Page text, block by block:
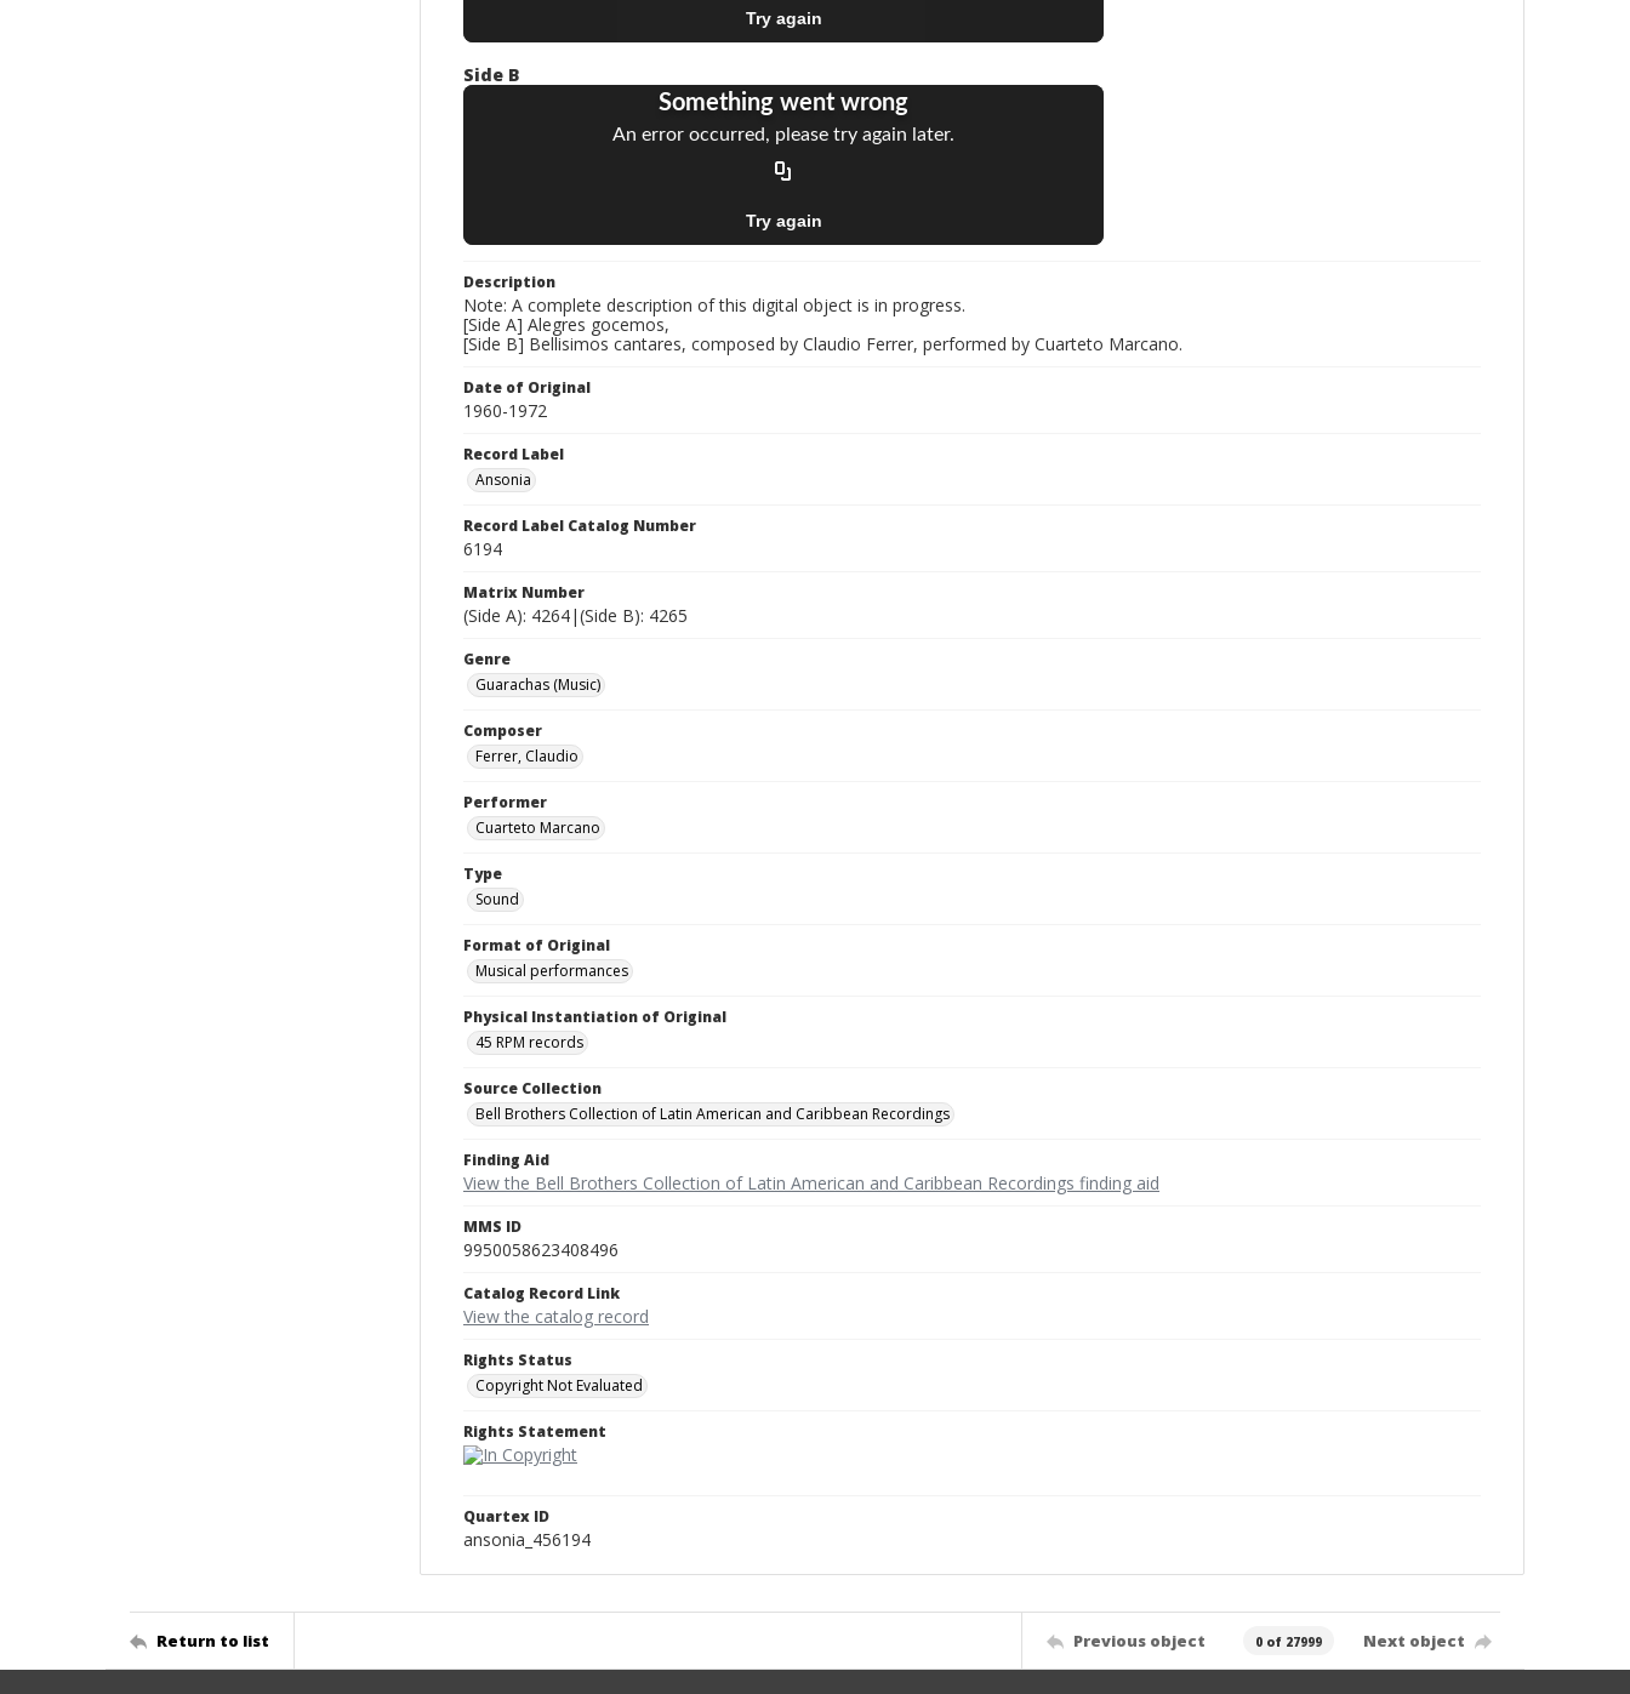
Side B
Description
Note: A complete description of this digital object is in progress.
[Side A] Alegres gocemos,
[Side B] Bellisimos cantares, composed by Claudio Ferrer, performed by Cuarteto Marcano.
Date of Original
1960-1972
Record Label
Ansonia
Record Label Catalog Number
6194
Matrix Number
(Side A): 4264|(Side B): 4265
Genre
Guarachas (Music)
Composer
Ferrer, Claudio
Performer
Cuarteto Marcano
Type
Sound
Format of Original
Musical performances
Physical Instantiation of Original
45 RPM records
Source Collection
Bell Brothers Collection of Latin American and Caribbean Recordings
Finding Aid
View the Bell Brothers Collection of Latin American and Caribbean Recordings finding aid
MMS ID
9950058623408496
Catalog Record Link
View the catalog record
Rights Status
Copyright Not Evaluated
Rights Statement
Quartex ID
ansonia_456194
Return to list Previous object 0 of 27999 Next object